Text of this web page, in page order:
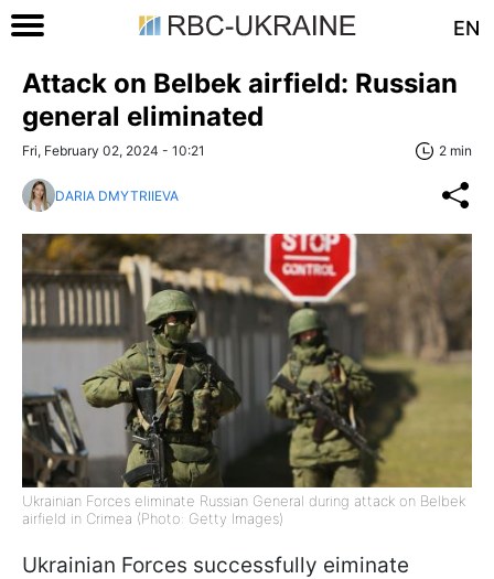
EN
Attack on Belbek airfield: Russian
general eliminated
Fri, February 02, 2024 - 10:21 2 min
DARIA DMYTRIIEVA
Ukrainian Forces eliminate Russian General during attack on Belbek
airfield in Crimea (Photo: Getty Images)
Ukrainian Forces successfully eiminate